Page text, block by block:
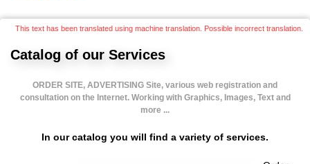
This text has been translated using machine translation. Possible incorrect translation.
Catalog of our Services
ORDER SITE, ADVERTISING Site, various web registration and
consultation on the Internet. Working with Graphics, Images, Text and
more ...
In our catalog you will find a variety of services.